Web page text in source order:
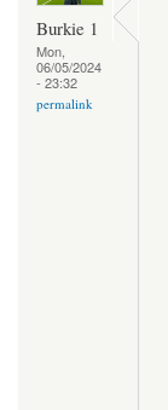
Burkie 1
Mon,
06/05/2024
- 23:32
permalink